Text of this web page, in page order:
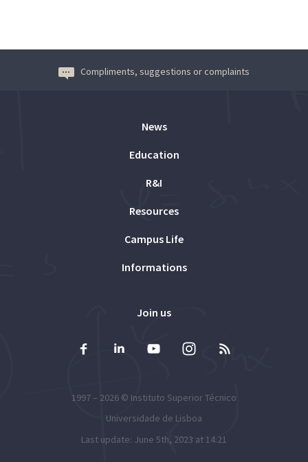
Compliments, suggestions or complaints
News
Education
R&I
Resources
Campus Life
Informations
Join us
1997 – 2026 © Instituto Superior Técnico
Universidade de Lisboa
Last update: June 5th, 2023 at 14:21